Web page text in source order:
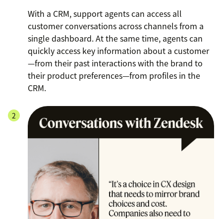
With a CRM, support agents can access all
customer conversations across channels from a
single dashboard. At the same time, agents can
quickly access key information about a customer
—from their past interactions with the brand to
their product preferences—from profiles in the
CRM.